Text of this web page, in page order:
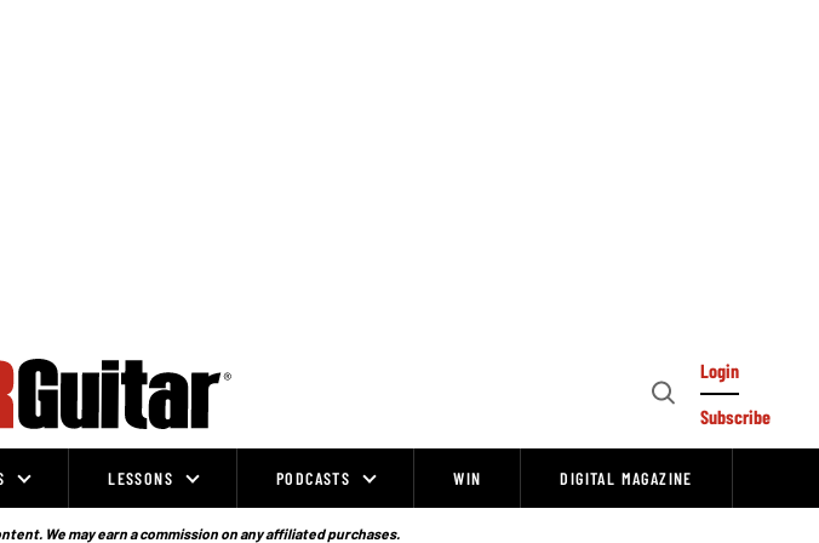
Open
Login
Subscribe
LESSONS PODCASTS WIN DIGITAL MAGAZINE
We may earn a commission on any affiliated purchases.